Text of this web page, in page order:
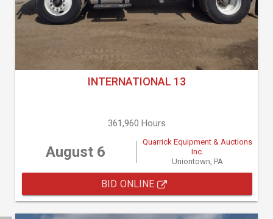
INTERNATIONAL 13
361,960 Hours
August 6
Quarrick Equipment & Auctions
Inc.
Uniontown, PA
BID ONLINE